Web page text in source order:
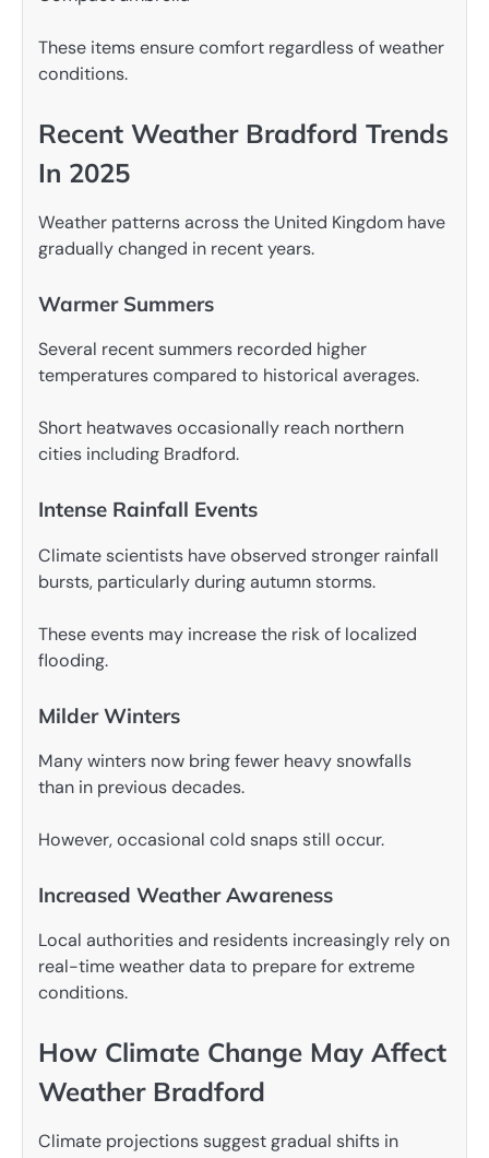
These items ensure comfort regardless of weather
conditions.
Recent Weather Bradford Trends
In 2025
Weather patterns across the United Kingdom have
gradually changed in recent years.
Warmer Summers
Several recent summers recorded higher
temperatures compared to historical averages.
Short heatwaves occasionally reach northern
cities including Bradford.
Intense Rainfall Events
Climate scientists have observed stronger rainfall
bursts, particularly during autumn storms.
These events may increase the risk of localized
flooding.
Milder Winters
Many winters now bring fewer heavy snowfalls
than in previous decades.
However, occasional cold snaps still occur.
Increased Weather Awareness
Local authorities and residents increasingly rely on
real-time weather data to prepare for extreme
conditions.
How Climate Change May Affect
Weather Bradford
Climate projections suggest gradual shifts in